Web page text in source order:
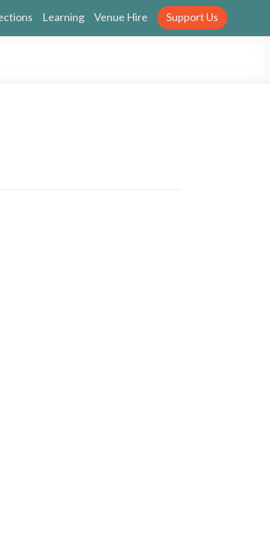
Learning Venue Hire Support Us